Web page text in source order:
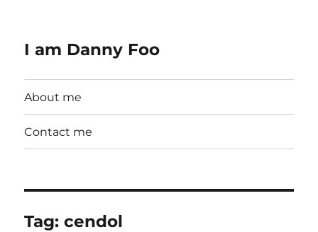
I am Danny Foo
About me
Contact me
Tag:cendol